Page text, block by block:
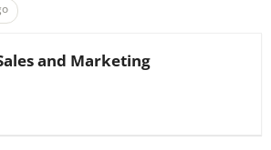
and Marketing